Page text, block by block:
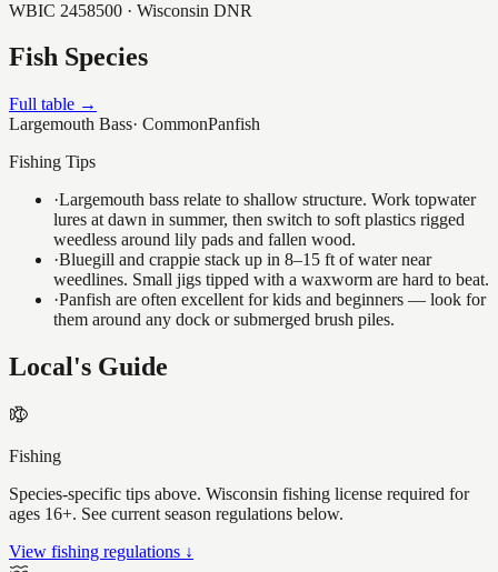
WBIC 2458500 · Wisconsin DNR
Fish Species
Full table →
Largemouth Bass· CommonPanfish
Fishing Tips
·Largemouth bass relate to shallow structure. Work topwater
lures at dawn in summer, then switch to soft plastics rigged
weedless around lily pads and fallen wood.
·Bluegill and crappie stack up in 8–15 ft of water near
weedlines. Small jigs tipped with a waxworm are hard to beat.
·Panfish are often excellent for kids and beginners — look for
them around any dock or submerged brush piles.
Local's Guide
Fishing
Species-specific tips above. Wisconsin fishing license required for
ages 16+. See current season regulations below.
View fishing regulations ↓